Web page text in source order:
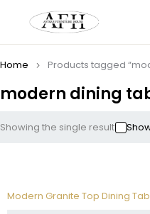
modern dining
Home Products tagged
Showing the single result
Modern Granite Top Dining